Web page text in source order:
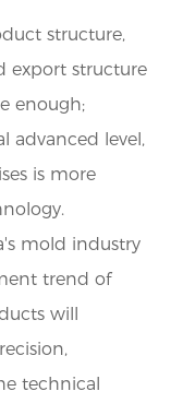
structure,
export structure
enough;
advanced level,
is more
mold industry
trend of
will
technical